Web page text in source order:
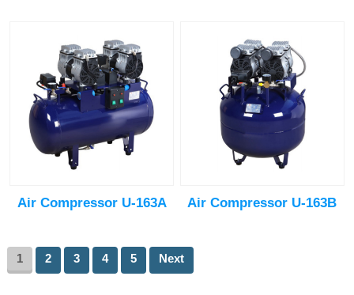
Air Compressor U-163A Air Compressor U-163B
1 2 3 4 5 Next